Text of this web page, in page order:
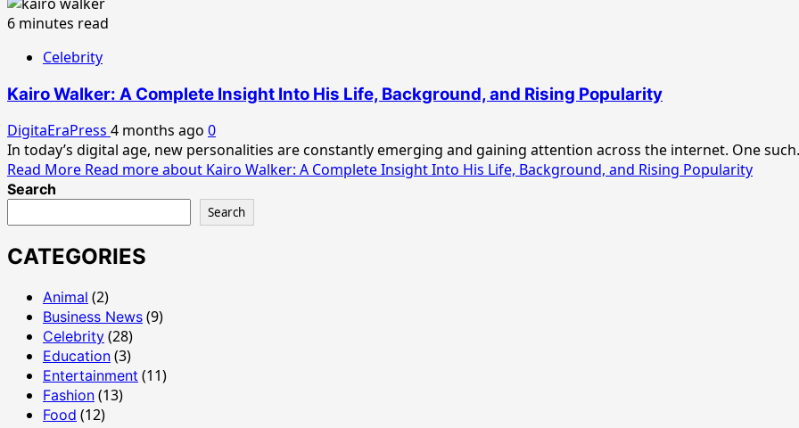
6 minutes read
Celebrity
Kairo Walker: A Complete Insight Into His Life, Background, and Rising Popularity
DigitaEraPress 4 months ago 0
In today’s digital age, new personalities are constantly emerging and gaining attention across the internet. One
Read More Read more about Kairo Walker: A Complete Insight Into His Life, Background, and Rising Popularity
Search
Search
CATEGORIES
Animal (2)
Business News (9)
Celebrity (28)
Education (3)
Entertainment (11)
Fashion (13)
Food (12)